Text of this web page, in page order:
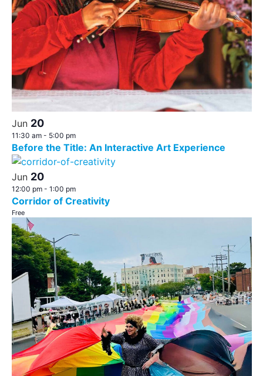
Jun 20
11:30 am - 5:00 pm
Before the Title: An Interactive Art Experience
Jun 20
12:00 pm - 1:00 pm
Corridor of Creativity
Free